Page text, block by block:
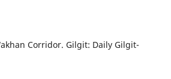
Corridor. Gilgit: Daily Gilgit-